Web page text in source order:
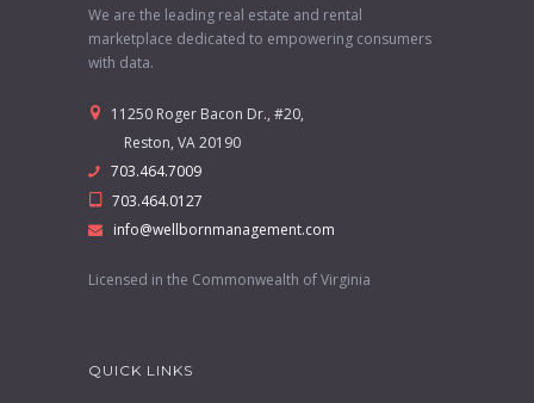
We are the leading real estate and rental
marketplace dedicated to empowering consumers
with data.
11250 Roger Bacon Dr., #20,
Reston, VA 20190
703.464.7009
703.464.0127
info@wellbornmanagement.com
Licensed in the Commonwealth of Virginia
QUICK LINKS